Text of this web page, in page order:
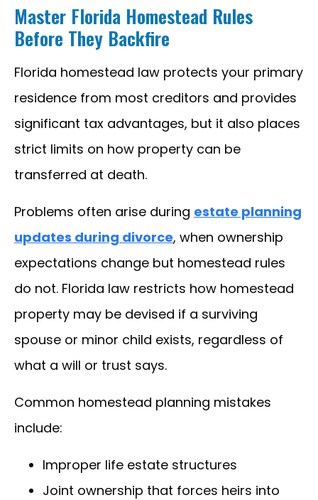
Master Florida Homestead Rules
Before They Backfire
Florida homestead law protects your primary
residence from most creditors and provides
significant tax advantages, but it also places
strict limits on how property can be
transferred at death.
Problems often arise during estate planning
updates during divorce, when ownership
expectations change but homestead rules
do not. Florida law restricts how homestead
property may be devised if a surviving
spouse or minor child exists, regardless of
what a will or trust says.
Common homestead planning mistakes
include:
Improper life estate structures
Joint ownership that forces heirs into